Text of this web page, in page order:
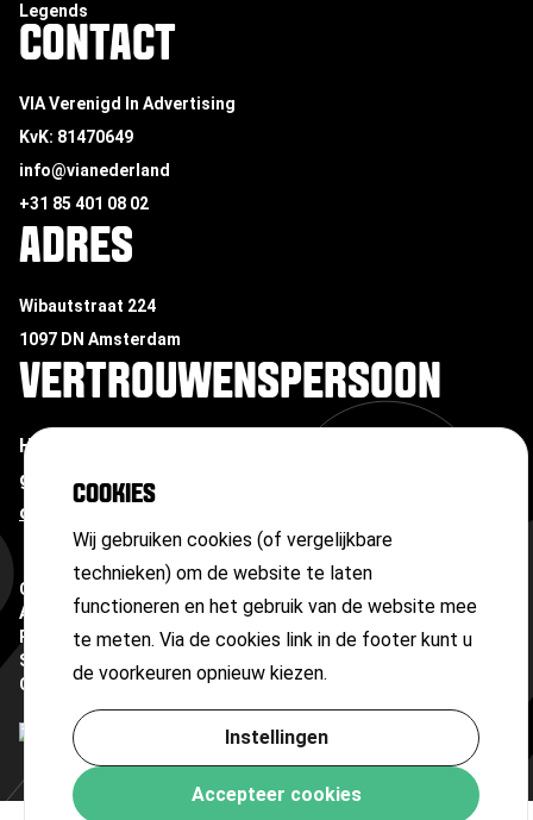
COOKIES
Wij gebruiken cookies (of vergelijkbare
technieken) om de website te laten
functioneren en het gebruik van de website mee
te meten. Via de cookies link in de footer kunt u
de voorkeuren opnieuw kiezen.
Instellingen
Accepteer cookies
Legends
CONTACT
VIA Verenigd In Advertising
KvK: 81470649
info@vianederland
+31 85 401 08 02
ADRES
Wibautstraat 224
1097 DN Amsterdam
VERTROUWENSPERSOON
Heb je te maken met ongewenste omgangsvormen of
grensoverschrijdend gedrag?
onze vertrouwenspersoon
Copyright ©
Algemene voorwaarden
Privacyverklaring
Sitemap
Cookies